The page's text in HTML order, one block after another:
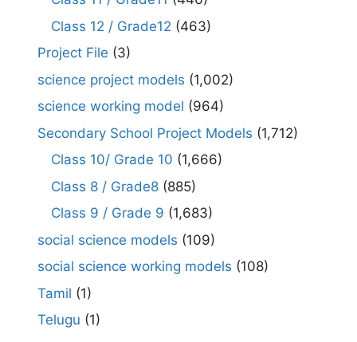
Class 12 / Grade12 (463)
Project File (3)
science project models (1,002)
science working model (964)
Secondary School Project Models (1,712)
Class 10/ Grade 10 (1,666)
Class 8 / Grade8 (885)
Class 9 / Grade 9 (1,683)
social science models (109)
social science working models (108)
Tamil (1)
Telugu (1)